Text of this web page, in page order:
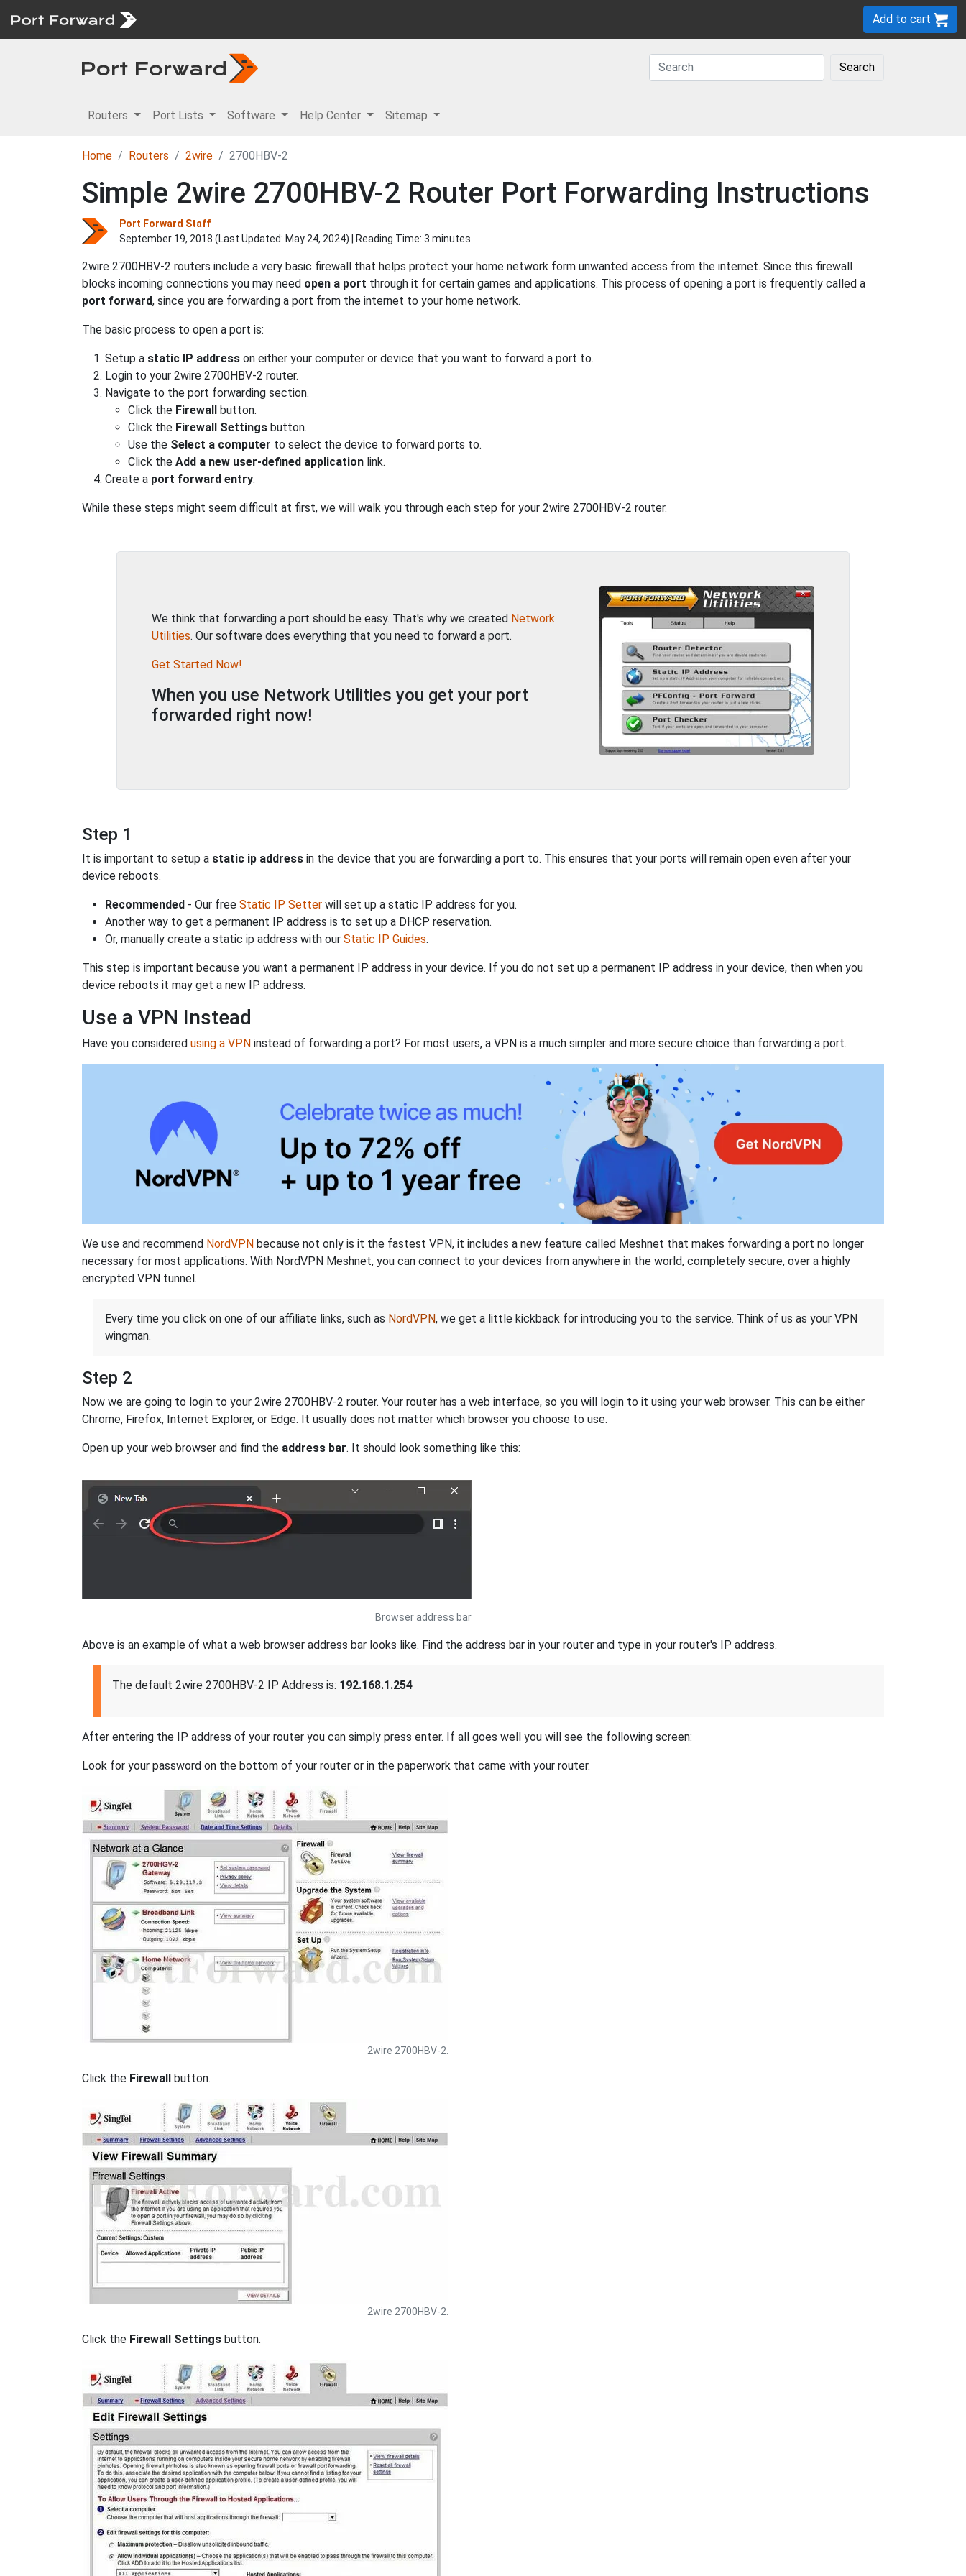
Add to cart
Search
Routers Port Lists Software Help Center Sitemap
Home Routers 2wire 2700HBV-2
Simple 2wire 2700HBV-2 Router Port Forwarding Instructions
Port Forward Staff
September 19, 2018 (Last Updated: May 24, 2024) | Reading Time: 3 minutes
2wire 2700HBV-2 routers include a very basic firewall that helps protect your home network form unwanted access from the internet. Since this firewall
blocks incoming connections you may need open a port through it for certain games and applications. This process of opening a port is frequently called a
port forward, since you are forwarding a port from the internet to your home network.
The basic process to open a port is:
Setup a static IP address on either your computer or device that you want to forward a port to.
Login to your 2wire 2700HBV-2 router.
Navigate to the port forwarding section.
Click the Firewall button.
Click the Firewall Settings button.
Use the Select a computer to select the device to forward ports to.
Click the Add a new user-defined application link.
Create a port forward entry.
While these steps might seem difficult at first, we will walk you through each step for your 2wire 2700HBV-2 router.
We think that forwarding a port should be easy. That's why we created Network
Utilities. Our software does everything that you need to forward a port.
Get Started Now!
When you use Network Utilities you get your port
forwarded right now!
Step 1
It is important to setup a static ip address in the device that you are forwarding a port to. This ensures that your ports will remain open even after your
device reboots.
Recommended - Our free Static IP Setter will set up a static IP address for you.
Another way to get a permanent IP address is to set up a DHCP reservation.
Or, manually create a static ip address with our Static IP Guides.
This step is important because you want a permanent IP address in your device. If you do not set up a permanent IP address in your device, then when you
device reboots it may get a new IP address.
Use a VPN Instead
Have you considered using a VPN instead of forwarding a port? For most users, a VPN is a much simpler and more secure choice than forwarding a port.
We use and recommend NordVPN because not only is it the fastest VPN, it includes a new feature called Meshnet that makes forwarding a port no longer
necessary for most applications. With NordVPN Meshnet, you can connect to your devices from anywhere in the world, completely secure, over a highly
encrypted VPN tunnel.
Every time you click on one of our affiliate links, such as NordVPN, we get a little kickback for introducing you to the service. Think of us as your VPN
wingman.
Step 2
Now we are going to login to your 2wire 2700HBV-2 router. Your router has a web interface, so you will login to it using your web browser. This can be either
Chrome, Firefox, Internet Explorer, or Edge. It usually does not matter which browser you choose to use.
Open up your web browser and find the address bar. It should look something like this:
Browser address bar
Above is an example of what a web browser address bar looks like. Find the address bar in your router and type in your router's IP address.
The default 2wire 2700HBV-2 IP Address is: 192.168.1.254
After entering the IP address of your router you can simply press enter. If all goes well you will see the following screen:
Look for your password on the bottom of your router or in the paperwork that came with your router.
2wire 2700HBV-2.
Click the Firewall button.
2wire 2700HBV-2.
Click the Firewall Settings button.